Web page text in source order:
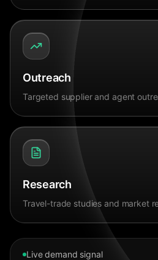
Outreach
Targeted supplier and agent
Research
Travel-trade studies and market
Live demand signal